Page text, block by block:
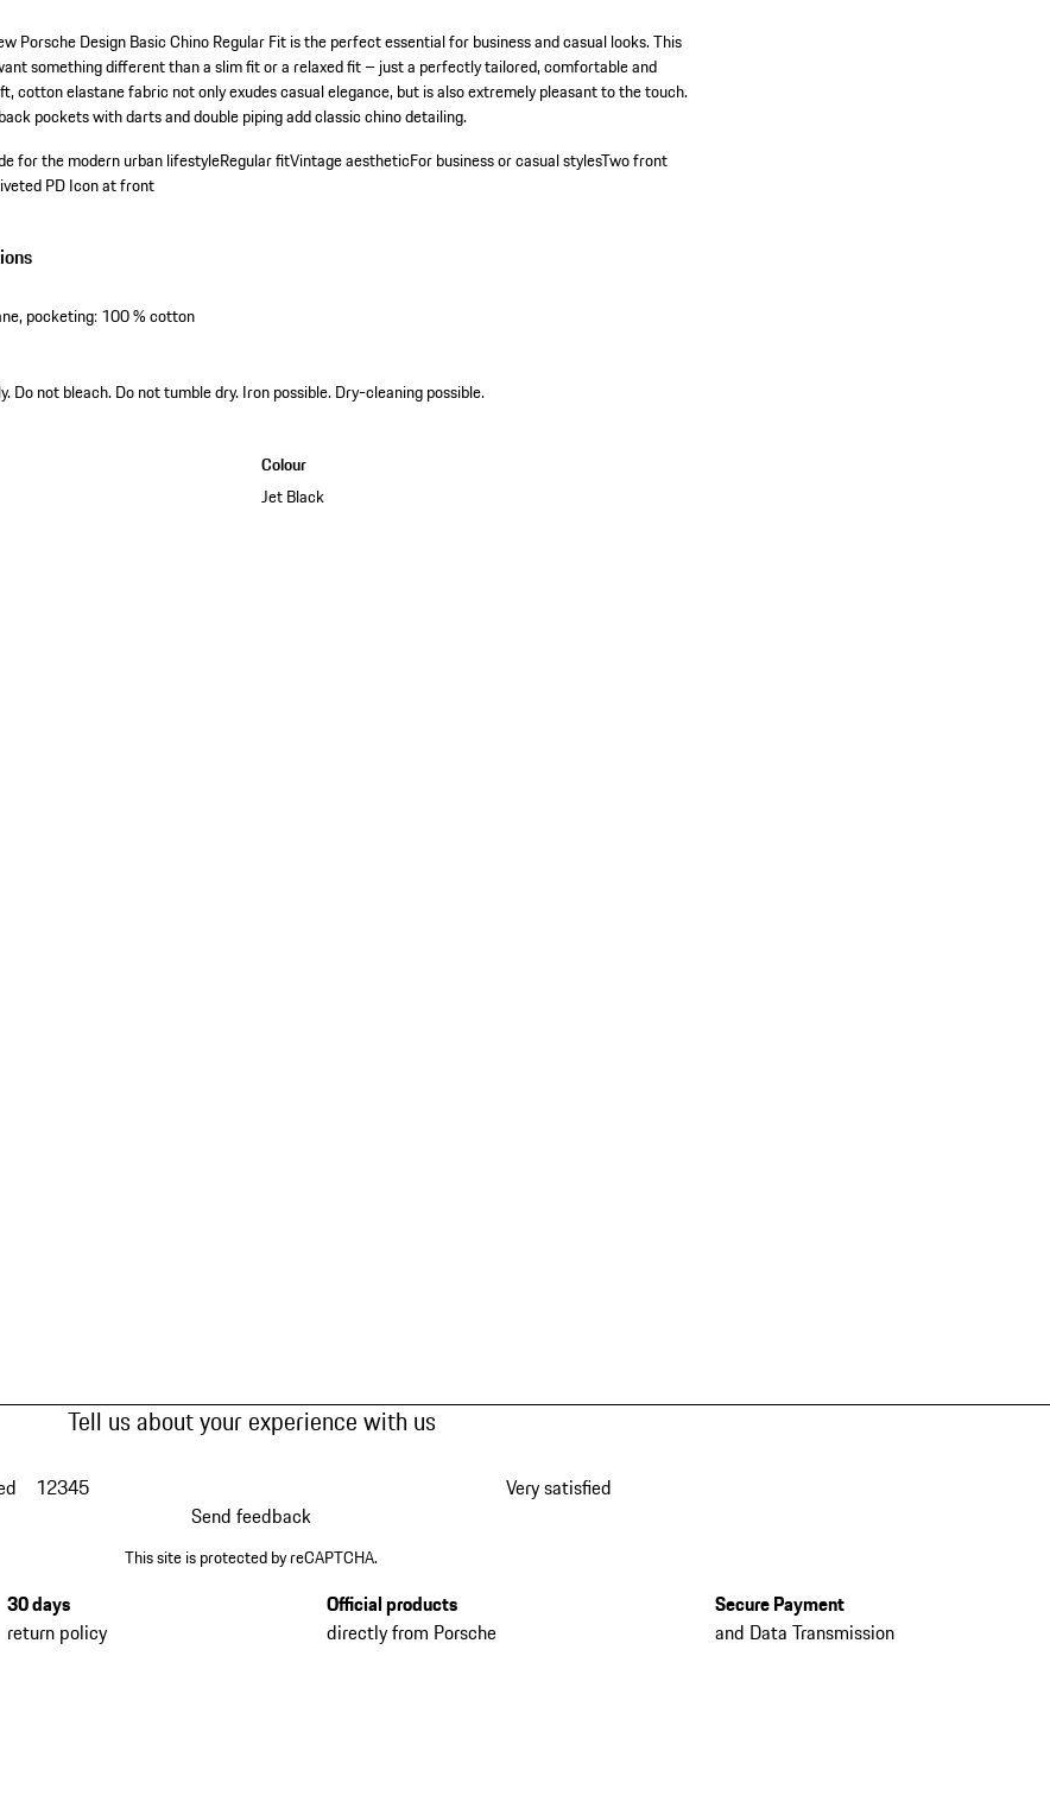
Porsche Design Basic Chino Regular Fit is the perfect essential for business and casual looks. This
something different than a slim fit or a relaxed fit – just a perfectly tailored, comfortable and
cotton elastane fabric not only exudes casual elegance, but is also extremely pleasant to the touch.
pockets with darts and double piping add classic chino detailing.
for the modern urban lifestyleRegular fitVintage aestheticFor business or casual stylesTwo front
PD Icon at front
pocketing: 100 % cotton
Do not bleach. Do not tumble dry. Iron possible. Dry-cleaning possible.
Colour
Jet Black
Tell us about your experience with us
12345
Very satisfied
Send feedback
This site is protected by reCAPTCHA.
30 days
return policy
Official products
directly from Porsche
Secure Payment
and Data Transmission